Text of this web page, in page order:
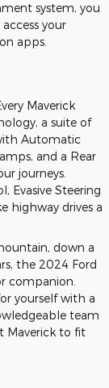
system, you
your
apps.
Maverick
a suite of
Automatic
and a Rear
journeys.
Evasive Steering
highway drives a
down a
the 2024 Ford
companion.
yourself with a
team
Maverick to fit